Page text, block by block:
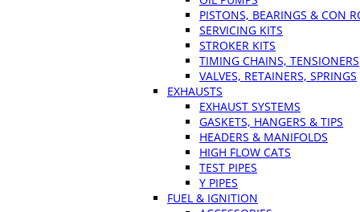
PISTONS, BEARINGS & CON
SERVICING KITS
STROKER KITS
TIMING CHAINS, TENSIONERS
VALVES, RETAINERS, SPRINGS
EXHAUSTS
EXHAUST SYSTEMS
GASKETS, HANGERS & TIPS
HEADERS & MANIFOLDS
HIGH FLOW CATS
TEST PIPES
Y PIPES
FUEL & IGNITION